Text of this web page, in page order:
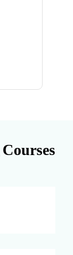
Courses